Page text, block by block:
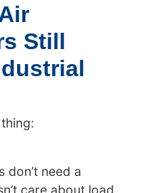
Still
don’t need a
care about load